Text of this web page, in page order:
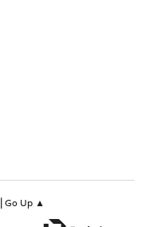
Go Up ▲